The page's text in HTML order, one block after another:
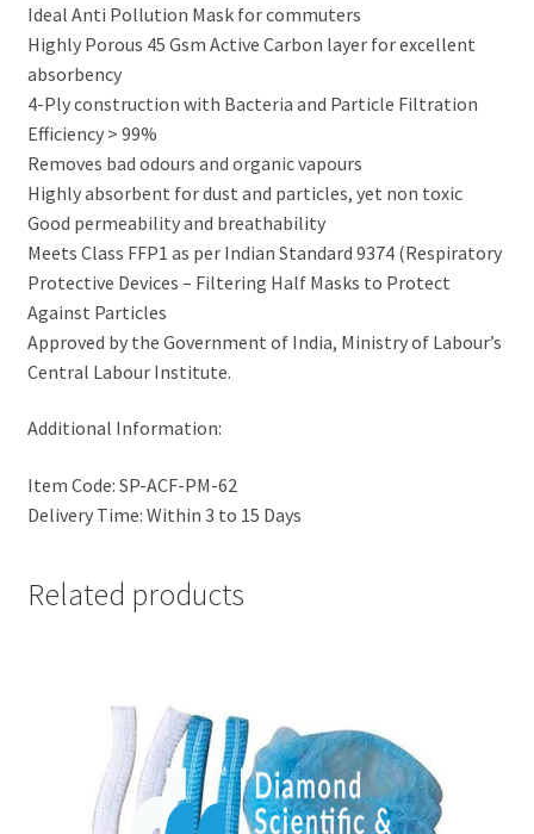
Ideal Anti Pollution Mask for commuters
Highly Porous 45 Gsm Active Carbon layer for excellent
absorbency
4-Ply construction with Bacteria and Particle Filtration
Efficiency > 99%
Removes bad odours and organic vapours
Highly absorbent for dust and particles, yet non toxic
Good permeability and breathability
Meets Class FFP1 as per Indian Standard 9374 (Respiratory
Protective Devices – Filtering Half Masks to Protect
Against Particles
Approved by the Government of India, Ministry of Labour’s
Central Labour Institute.
Additional Information:
Item Code: SP-ACF-PM-62
Delivery Time: Within 3 to 15 Days
Related products